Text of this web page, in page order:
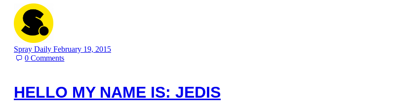
Spray Daily February 19, 2015
0Comments
HELLO MY NAME IS: JEDIS